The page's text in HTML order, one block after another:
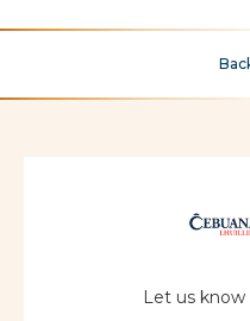
Let us